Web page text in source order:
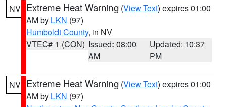
NV Extreme Heat Warning (View Text) expires 01:00
AM by LKN (97)
Humboldt County, in NV
VTEC# 1 (CON) Issued: 08:00
AM
Updated: 10:37
PM
NV Extreme Heat Warning (View Text) expires 01:00
AM by LKN (97)